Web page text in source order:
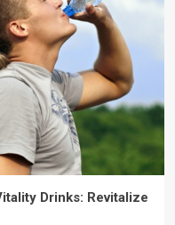
Drinks: Revitalize